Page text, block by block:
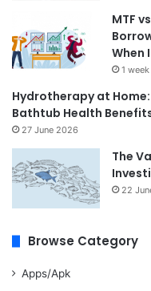
MTF
When
1
Hydrotherapy at
Bathtub Health
27 June 2026
The
22
Browse Category
Apps/Apk